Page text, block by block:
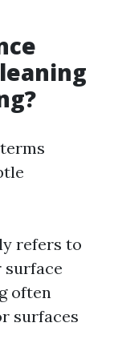
refers to
often
surfaces